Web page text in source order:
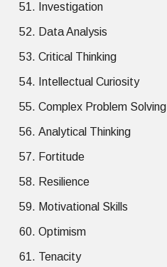
Investigation
Data Analysis
Critical Thinking
Intellectual Curiosity
Complex Problem Solving
Analytical Thinking
Fortitude
Resilience
Motivational Skills
Optimism
Tenacity